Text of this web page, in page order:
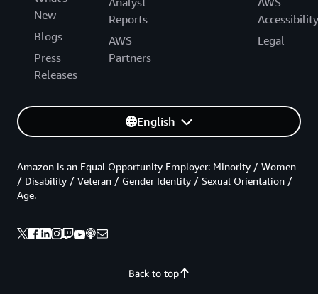
New
Blogs
Press
Releases
Reports
AWS
Partners
Accessibility
Legal
English
Back to top
Amazon is an Equal Opportunity Employer: Minority / Women
/ Disability / Veteran / Gender Identity / Sexual Orientation /
Age.